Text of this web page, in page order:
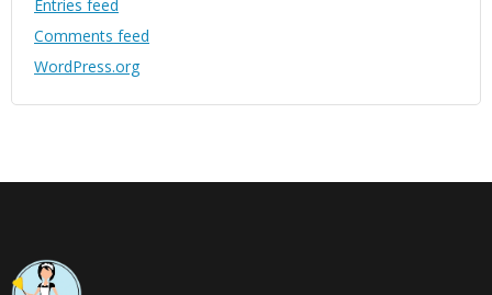
Entries feed
Comments feed
WordPress.org